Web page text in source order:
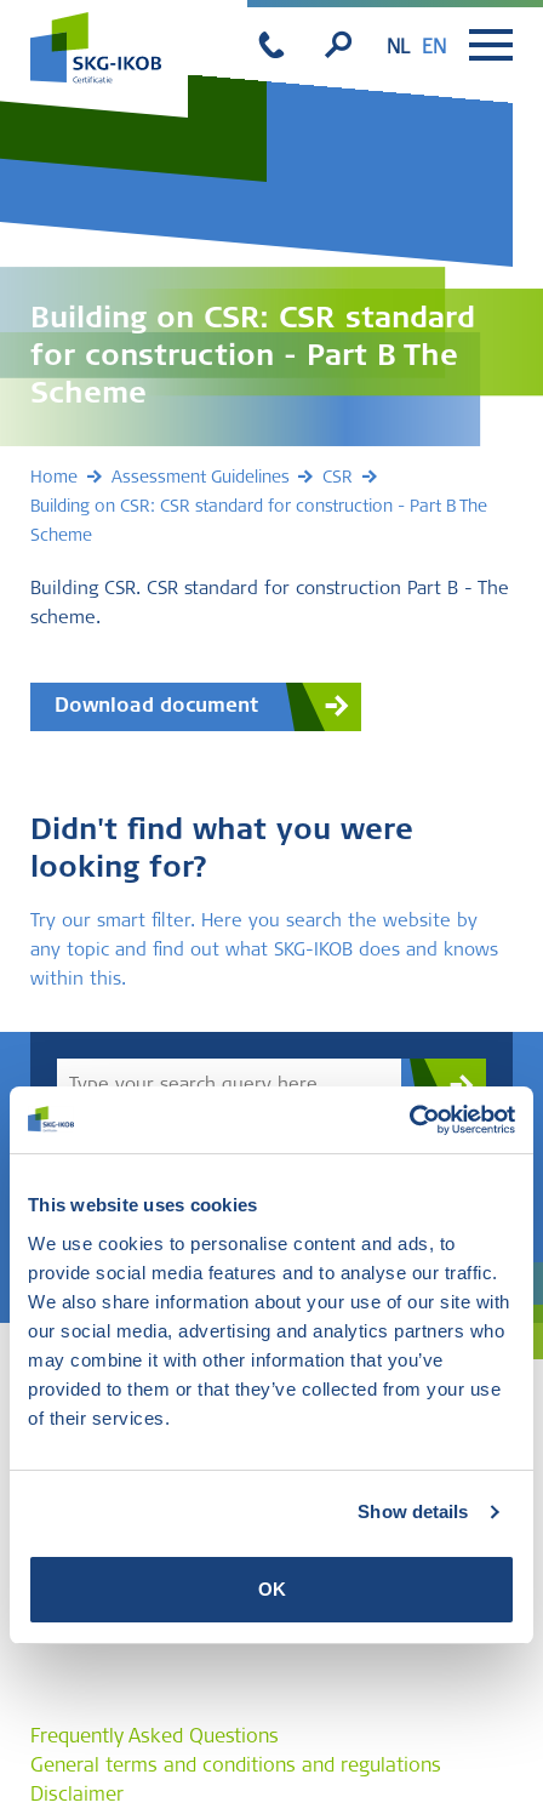
This website uses cookies
We use cookies to personalise content and ads, to
provide social media features and to analyse our traffic.
We also share information about your use of our site with
our social media, advertising and analytics partners who
may combine it with other information that you’ve
provided to them or that they’ve collected from your use
of their services.
Show details
OK
NL EN
Building on CSR: CSR standard
for construction - Part B The
Scheme
Home Assessment Guidelines
CSR
Building on CSR: CSR standard for construction - Part B The
Scheme
Building CSR. CSR standard for construction Part B - The
scheme.
Download document
Didn't find what you were
looking for?
Try our smart filter. Here you search the website by
any topic and find out what SKG-IKOB does and knows
within this.
Do you know what you are looking for? Then use this field.
Choose a topic
Are you exploring? Then use our filter.
Frequently Asked Questions
General terms and conditions and regulations
Disclaimer